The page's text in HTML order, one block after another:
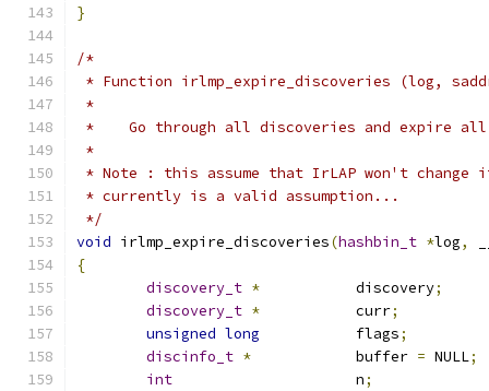
}
/*
* Function irlmp_expire_discoveries (log,
*
*    Go through all discoveries and expire
*
* Note : this assume that IrLAP won't change
* currently is a valid assumption...
*/
void irlmp_expire_discoveries(hashbin_t *log,
{
discovery_t *
		discovery
;
discovery_t *
		curr
;
unsigned long
		flags
;
discinfo_t *
		buffer
= NULL;
int
			n
;